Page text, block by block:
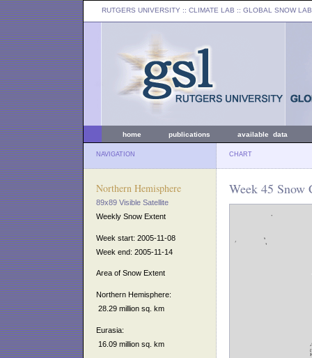
RUTGERS UNIVERSITY :: CLIMATE LAB :: GLOBAL SNOW LAB
home publications available data
NAVIGATION CHART
Northern Hemisphere
89x89 Visible Satellite
Weekly Snow Extent
Week start: 2005-11-08
Week end: 2005-11-14
Area of Snow Extent
Northern Hemisphere:
28.29 million sq. km
Eurasia:
16.09 million sq. km
Week 45 Snow